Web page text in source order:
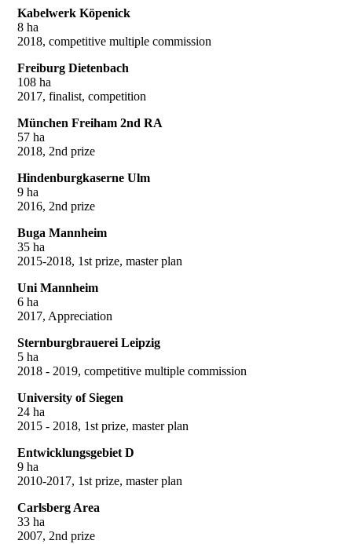
Kabelwerk Köpenick
8 ha
2018, competitive multiple commission
Freiburg Dietenbach
108 ha
2017, finalist, competition
München Freiham 2nd RA
57 ha
2018, 2nd prize
Hindenburgkaserne Ulm
9 ha
2016, 2nd prize
Buga Mannheim
35 ha
2015-2018, 1st prize, master plan
Uni Mannheim
6 ha
2017, Appreciation
Sternburgbrauerei Leipzig
5 ha
2018 - 2019, competitive multiple commission
University of Siegen
24 ha
2015 - 2018, 1st prize, master plan
Entwicklungsgebiet D
9 ha
2010-2017, 1st prize, master plan
Carlsberg Area
33 ha
2007, 2nd prize